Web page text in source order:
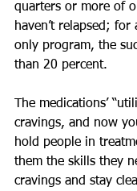
quarters or more of
haven’t relapsed; for
only program, the
than 20 percent.
The medications’
cravings, and now
hold people in
them the skills they
cravings and stay